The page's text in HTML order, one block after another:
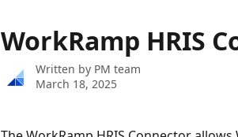
WorkRamp HRIS
Written by PM team
March 18, 2025